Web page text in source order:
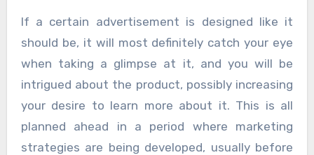
If a certain advertisement is designed like it
should be, it will most definitely catch your eye
when taking a glimpse at it, and you will be
intrigued about the product, possibly increasing
your desire to learn more about it. This is all
planned ahead in a period where marketing
strategies are being developed, usually before